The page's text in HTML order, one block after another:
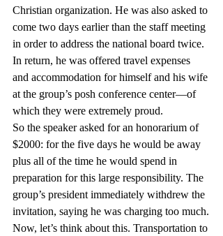
Christian organization. He was also asked to
come two days earlier than the staff meeting
in order to address the national board twice.
In return, he was offered travel expenses
and accommodation for himself and his wife
at the group’s posh conference center—of
which they were extremely proud.
So the speaker asked for an honorarium of
$2000: for the five days he would be away
plus all of the time he would spend in
preparation for this large responsibility. The
group’s president immediately withdrew the
invitation, saying he was charging too much.
Now, let’s think about this. Transportation to